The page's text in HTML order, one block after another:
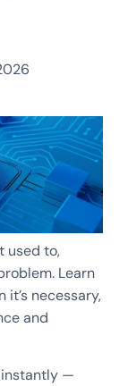
used to,
Learn
necessary,
and
instantly —